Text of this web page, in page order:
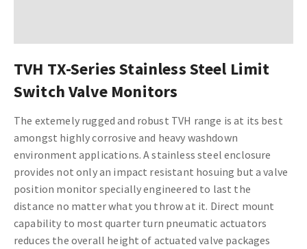
TVH TX-Series Stainless Steel Limit
Switch Valve Monitors
The extemely rugged and robust TVH range is at its best
amongst highly corrosive and heavy washdown
environment applications. A stainless steel enclosure
provides not only an impact resistant hosuing but a valve
position monitor specially engineered to last the
distance no matter what you throw at it. Direct mount
capability to most quarter turn pneumatic actuators
reduces the overall height of actuated valve packages